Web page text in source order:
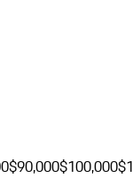
$90,000$100,000